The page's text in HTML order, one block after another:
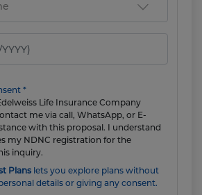
*
Life Insurance Company
me via call, WhatsApp, or E-
with this proposal. I understand
my NDNC registration for the
inquiry.
Plans lets you explore plans without
details or giving any consent.